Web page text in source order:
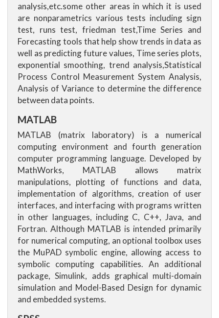
analysis,etc.some other areas in which it is used
are nonparametrics various tests including sign
test, runs test, friedman test,Time Series and
Forecasting tools that help show trends in data as
well as predicting future values, Time series plots,
exponential smoothing, trend analysis,Statistical
Process Control Measurement System Analysis,
Analysis of Variance to determine the difference
between data points.
MATLAB
MATLAB (matrix laboratory) is a numerical
computing environment and fourth generation
computer programming language. Developed by
MathWorks, MATLAB allows matrix
manipulations, plotting of functions and data,
implementation of algorithms, creation of user
interfaces, and interfacing with programs written
in other languages, including C, C++, Java, and
Fortran. Although MATLAB is intended primarily
for numerical computing, an optional toolbox uses
the MuPAD symbolic engine, allowing access to
symbolic computing capabilities. An additional
package, Simulink, adds graphical multi-domain
simulation and Model-Based Design for dynamic
and embedded systems.